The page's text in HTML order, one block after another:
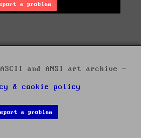
a problem
ASCII and ANSI art archive -
& cookie policy
a problem